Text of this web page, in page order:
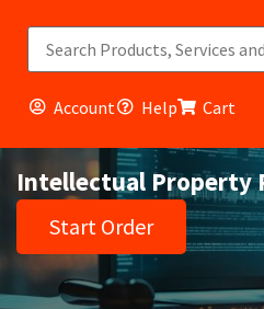
Account Help Cart
Intellectual Property
Start Order